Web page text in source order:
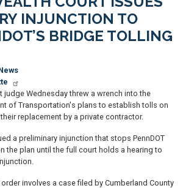
INJUNCTION TO
BRIDGE TOLLING
judge Wednesday threw a wrench into the
of Transportation's plans to establish tolls on
replacement by a private contractor.
a preliminary injunction that stops PennDOT
the plan until the full court holds a hearing to
involves a case filed by Cumberland County